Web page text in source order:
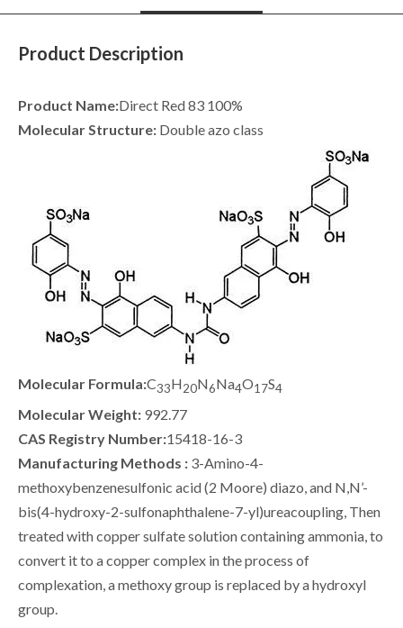
Product Description
Product Name:Direct Red 83 100%
Molecular Structure: Double azo class
Molecular Formula:C33H20N6Na4O17S4
Molecular Weight: 992.77
CAS Registry Number:15418-16-3
Manufacturing Methods : 3-Amino-4-
methoxybenzenesulfonic acid (2 Moore) diazo, and N,N’-
bis(4-hydroxy-2-sulfonaphthalene-7-yl)ureacoupling, Then
treated with copper sulfate solution containing ammonia, to
convert it to a copper complex in the process of
complexation, a methoxy group is replaced by a hydroxyl
group.